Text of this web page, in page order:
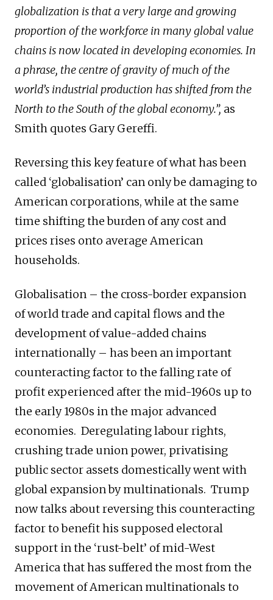
globalization is that a very large and growing
proportion of the workforce in many global value
chains is now located in developing economies. In
a phrase, the centre of gravity of much of the
world’s industrial production has shifted from the
North to the South of the global economy.”, as
Smith quotes Gary Gereffi.
Reversing this key feature of what has been
called ‘globalisation’ can only be damaging to
American corporations, while at the same
time shifting the burden of any cost and
prices rises onto average American
households.
Globalisation – the cross-border expansion
of world trade and capital flows and the
development of value-added chains
internationally – has been an important
counteracting factor to the falling rate of
profit experienced after the mid-1960s up to
the early 1980s in the major advanced
economies. Deregulating labour rights,
crushing trade union power, privatising
public sector assets domestically went with
global expansion by multinationals. Trump
now talks about reversing this counteracting
factor to benefit his supposed electoral
support in the ‘rust-belt’ of mid-West
America that has suffered the most from the
movement of American multinationals to